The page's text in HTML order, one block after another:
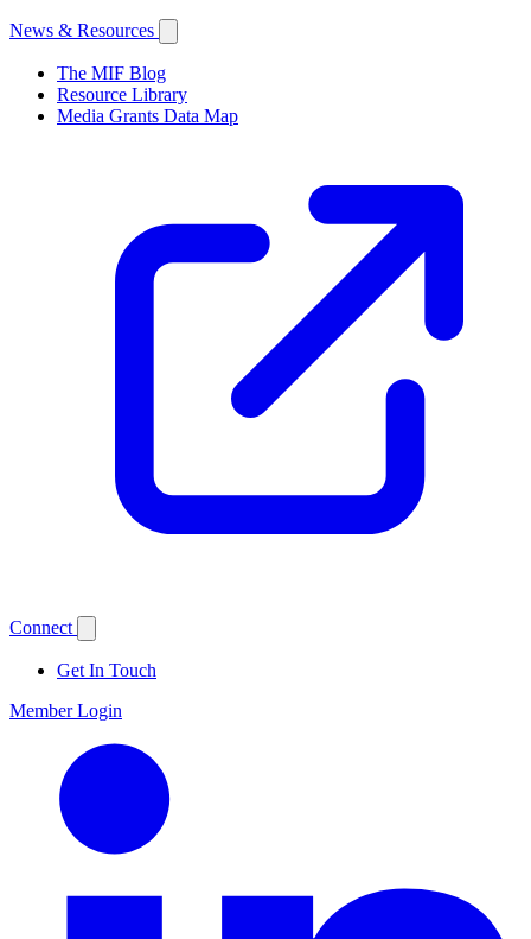
News & Resources
The MIF Blog
Resource Library
Media Grants Data Map
Connect
Get In Touch
Member Login